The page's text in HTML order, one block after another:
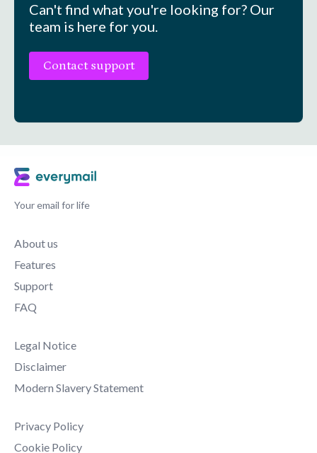
Can't find what you're looking for? Our
team is here for you.
Contact support
Your email for life
About us
Features
Support
FAQ
Legal Notice
Disclaimer
Modern Slavery Statement
Privacy Policy
Cookie Policy